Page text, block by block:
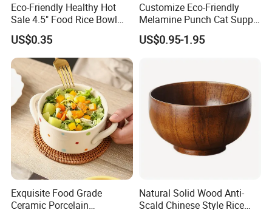
Eco-Friendly Healthy Hot
Sale 4.5" Food Rice Bowl
OEM&ODM Decal Two Side
Pad Printing Decal
Porcelainware Stoneware
Ceramic Bowl Tableware
US$0.35
Customize Eco-Friendly
Melamine Punch Cat Supply
Pet Dog Bowl
US$0.95-1.95
Exquisite Food Grade
Ceramic Porcelain
Natural Solid Wood Anti-
Scald Chinese Style Rice